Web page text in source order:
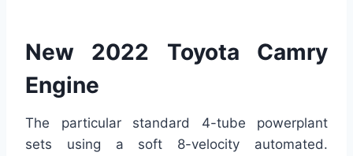
New 2022 Toyota Camry
Engine
The particular standard 4-tube powerplant
sets using a soft 8-velocity automated.